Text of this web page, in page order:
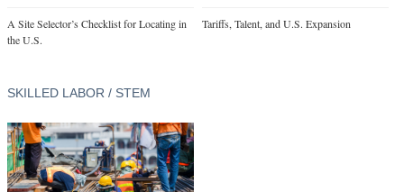
A Site Selector’s Checklist for Locating in
the U.S.
Tariffs, Talent, and U.S. Expansion
SKILLED LABOR / STEM